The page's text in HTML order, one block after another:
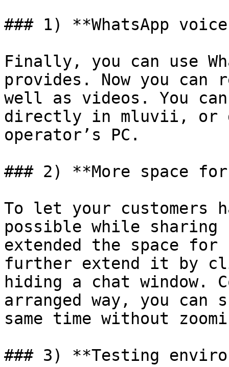
### 1) **WhatsApp
Finally, you can use
provides. Now you can
well as videos. You
directly in mluvii, or
operator’s PC.
### 2) **More space
To let your customers
possible while
extended the space for
further extend it by
hiding a chat window.
arranged way, you
same time without
### 3) **Testing